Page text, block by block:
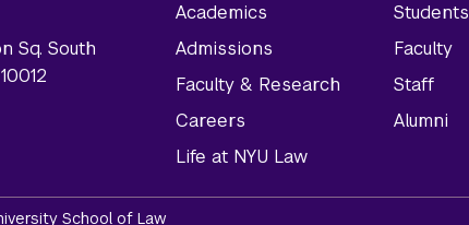
Sq. South
Academics
Admissions
Faculty & Research
Careers
Life at NYU Law
Students
Faculty
Staff
Alumni
School of Law